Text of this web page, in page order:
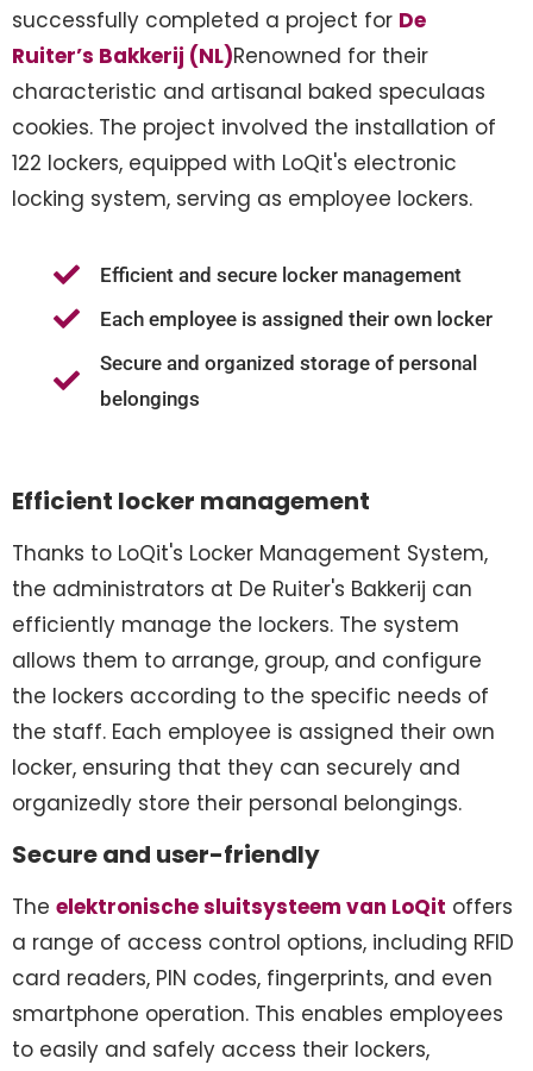
successfully completed a project for De
Ruiter’s Bakkerij (NL)Renowned for their
characteristic and artisanal baked speculaas
cookies. The project involved the installation of
122 lockers, equipped with LoQit's electronic
locking system, serving as employee lockers.
Efficient and secure locker management
Each employee is assigned their own locker
Secure and organized storage of personal
belongings
Efficient locker management
Thanks to LoQit's Locker Management System,
the administrators at De Ruiter's Bakkerij can
efficiently manage the lockers. The system
allows them to arrange, group, and configure
the lockers according to the specific needs of
the staff. Each employee is assigned their own
locker, ensuring that they can securely and
organizedly store their personal belongings.
Secure and user-friendly
The elektronische sluitsysteem van LoQit offers
a range of access control options, including RFID
card readers, PIN codes, fingerprints, and even
smartphone operation. This enables employees
to easily and safely access their lockers,